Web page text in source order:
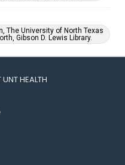
The University of North Texas
Gibson D. Lewis Library.
HEALTH